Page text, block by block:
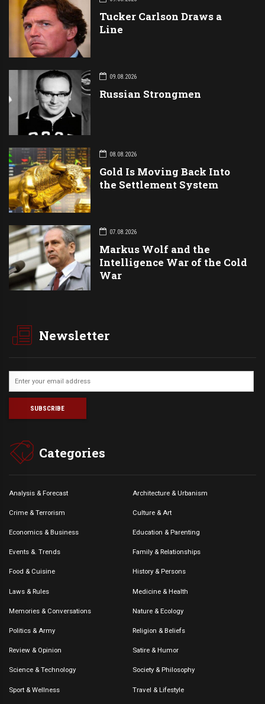
Tucker Carlson Draws a
Line
09.08.2026
Russian Strongmen
08.08.2026
Gold Is Moving Back Into
the Settlement System
07.08.2026
Markus Wolf and the
Intelligence War of the Cold
War
Newsletter
Categories
Analysis & Forecast Architecture & Urbanism
Crime & Terrorism Culture & Art
Economics & Business Education & Parenting
Events &. Trends Family & Relationships
Food & Cuisine History & Persons
Laws & Rules Medicine & Health
Memories & Conversations Nature & Ecology
Politics & Army Religion & Beliefs
Review & Opinion Satire & Humor
Science & Technology Society & Philosophy
Sport & Wellness Travel & Lifestyle